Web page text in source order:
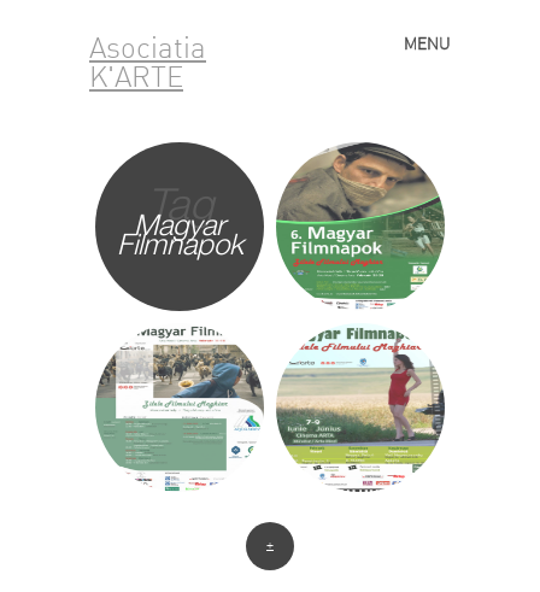
Asociatia
K'ARTE
MENU
Skip to content
Tag
Magyar
Filmnapok
+